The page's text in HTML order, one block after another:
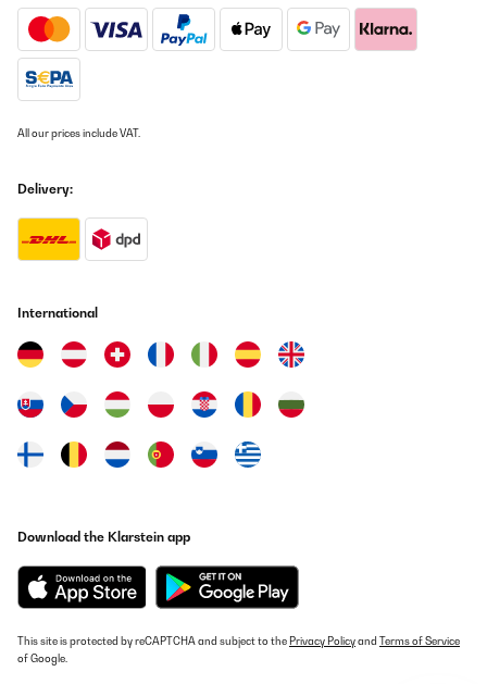
All our prices include VAT.
Delivery:
International
Download the Klarstein app
This site is protected by reCAPTCHA and subject to the Privacy Policyand Terms of Service
of Google.